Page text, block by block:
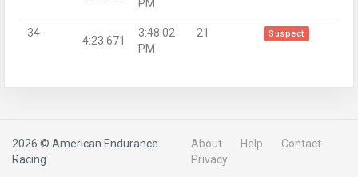
PM
34
4:23.671
3:48:02
PM
21 Suspect
2026 © American Endurance
Racing
About Help
Contact
Privacy